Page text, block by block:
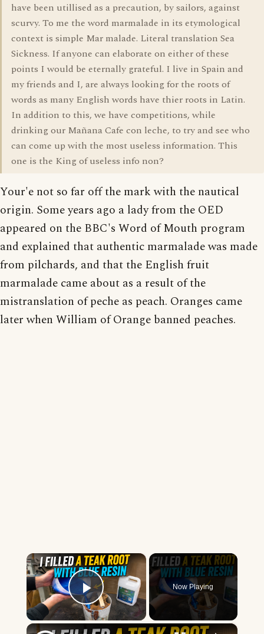
have been utillised as a precaution, by sailors, against
scurvy. To me the word marmalade in its etymological
context is simple Mar malade. Literal translation Sea
Sickness. If anyone can elaborate on either of these
points I would be eternally grateful. I live in Spain and
my friends and I, are always looking for the roots of
words as many English words have thier roots in Latin.
In addition to this, we have competitions, while
drinking our Mañana Cafe con leche, to try and see who
can come up with the most useless information. This
one is the King of useless info non?
Your'e not so far off the mark with the nautical
origin. Some years ago a lady from the OED
appeared on the BBC's Word of Mouth program
and explained that authentic marmalade was made
from pilchards, and that the English fruit
marmalade came about as a result of the
mistranslation of peche as peach. Oranges came
later when William of Orange banned peaches.
×
Play Video
Now Playing
×